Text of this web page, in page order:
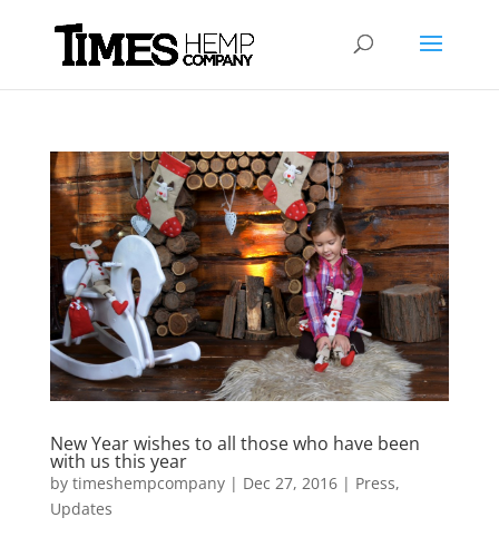
New Year wishes to all those who have been
with us this year
by timeshempcompany| Dec 27, 2016| Press,
Updates